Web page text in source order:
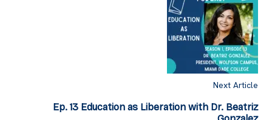
Next Article
Ep. 13 Education as Liberation with Dr. Beatriz